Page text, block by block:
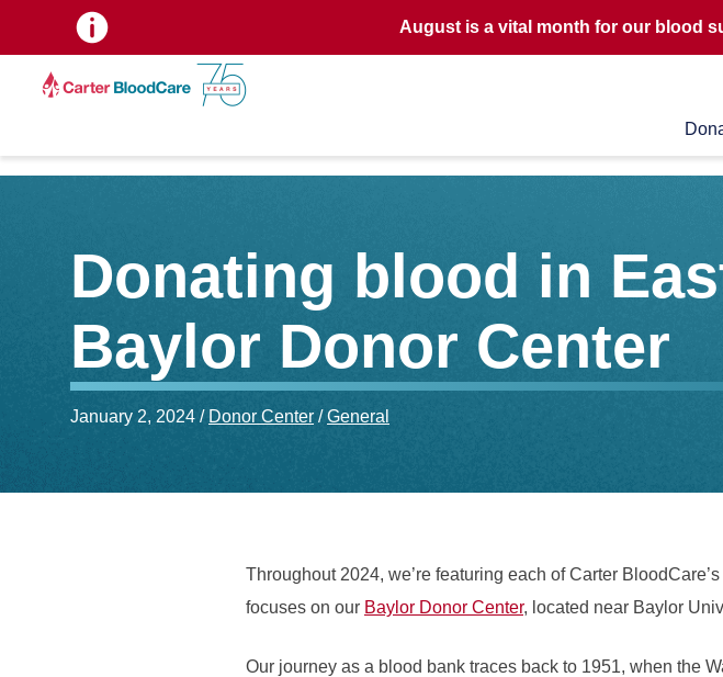
August is a vital month for our blood
Donating blood in
Baylor Donor Center
January 2, 2024 / Donor Center /General
Throughout 2024, we’re featuring each of Carter
focuses on our Baylor Donor Center, located near Baylor
Our journey as a blood bank traces back to 1951, when the